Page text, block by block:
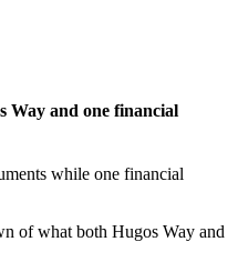
Way and one financial
while one financial
of what both Hugos Way and